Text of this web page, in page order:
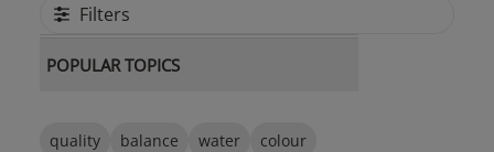
Filters
POPULAR TOPICS
quality balance water colour